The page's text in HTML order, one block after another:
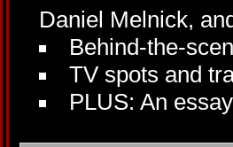
Daniel Melnick,
Behind-the-
TV spots and
PLUS: An